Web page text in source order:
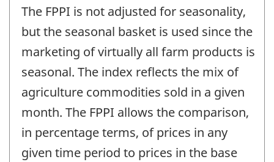
The FPPI is not adjusted for seasonality,
but the seasonal basket is used since the
marketing of virtually all farm products is
seasonal. The index reflects the mix of
agriculture commodities sold in a given
month. The FPPI allows the comparison,
in percentage terms, of prices in any
given time period to prices in the base